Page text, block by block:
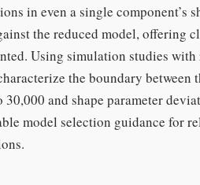
in even a single component’s
the reduced model, offering
Using simulation studies
the boundary between
and shape parameter
model selection guidance for